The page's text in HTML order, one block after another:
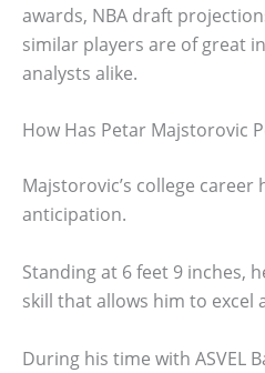
awards, NBA draft
similar players are of great
analysts alike.
How Has Petar Majstorovic
Majstorovic’s college
anticipation.
Standing at 6 feet 9 inches,
skill that allows him to excel
During his time with ASVEL